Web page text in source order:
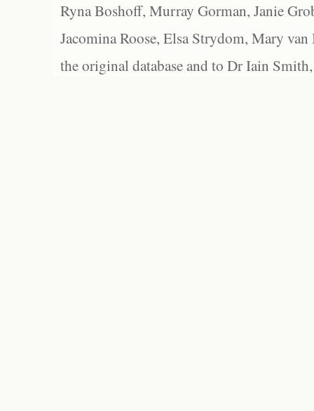
Ryna Boshoff, Murray Gorman, Janie
Jacomina Roose, Elsa Strydom, Mary
the original database and to Dr Iain